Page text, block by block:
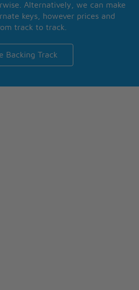
Alternatively, we can make
keys, however prices and
track to track.
Backing Track